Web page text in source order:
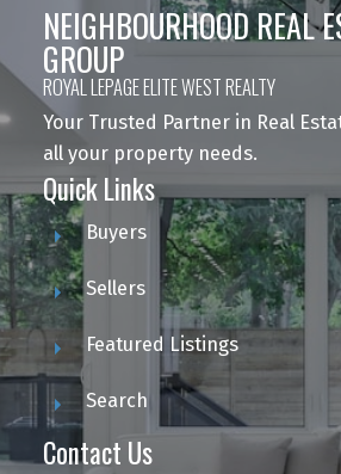
NEIGHBOURHOOD REAL
GROUP
ROYAL LEPAGE ELITE WEST REALTY
Your Trusted Partner in Real
all your property needs.
Quick Links
Buyers
Sellers
Featured Listings
Search
Contact Us